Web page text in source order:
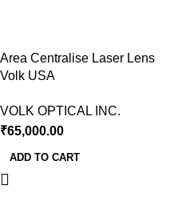
Area Centralise Laser Lens
Volk USA
VOLK OPTICAL INC.
₹65,000.00
ADD TO CART